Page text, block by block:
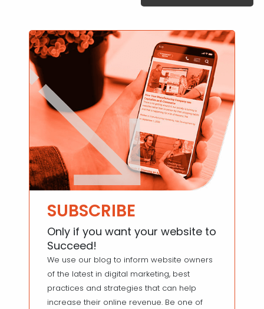
SUBSCRIBE
Only if you want your website to
Succeed!
We use our blog to inform website owners
of the latest in digital marketing, best
practices and strategies that can help
increase their online revenue. Be one of